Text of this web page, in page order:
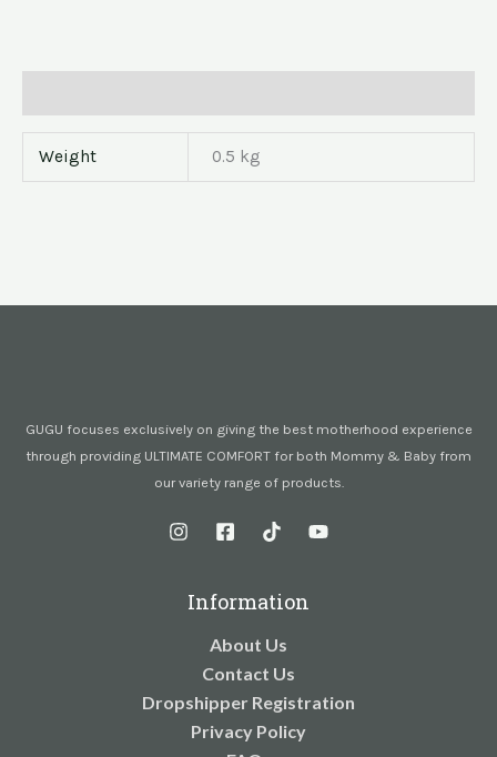
Weight 0.5 kg
GUGU focuses exclusively on giving the best motherhood experience
through providing ULTIMATE COMFORT for both Mommy & Baby from
our variety range of products.
Information
About Us
Contact Us
Dropshipper Registration
Privacy Policy